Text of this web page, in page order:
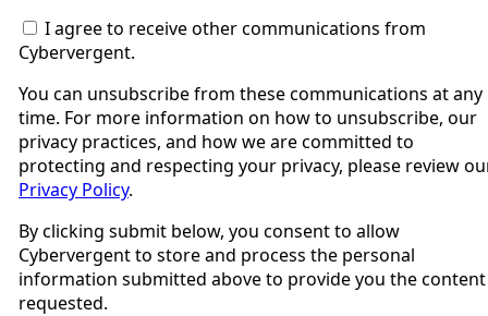
I agree to receive other communications from
Cybervergent.
You can unsubscribe from these communications at any
time. For more information on how to unsubscribe, our
privacy practices, and how we are committed to
protecting and respecting your privacy, please review
Privacy Policy.
By clicking submit below, you consent to allow
Cybervergent to store and process the personal
information submitted above to provide you the content
requested.